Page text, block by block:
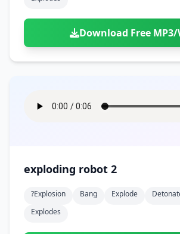
Download Free MP3/
exploding robot 2
?explosion Bang Explode
Explodes